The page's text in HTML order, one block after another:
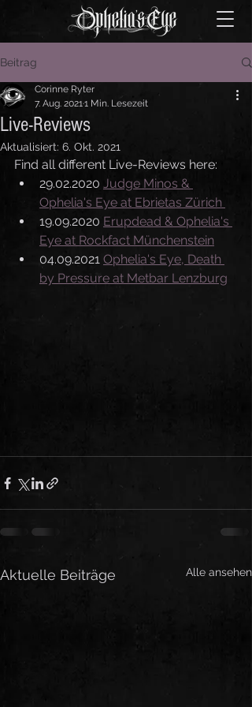
Beitrag
Live-Reviews
Corinne Ryter
7. Aug. 20211 Min. Lesezeit
Aktualisiert: 6. Okt. 2021
Find all different Live-Reviews here:
29.02.2020 Judge Minos &
Ophelia's Eye at Ebrietas Zürich
19.09.2020 Erupdead & Ophelia's
Eye at Rockfact Münchenstein
04.09.2021 Ophelia's Eye, Death
by Pressure at Metbar Lenzburg
Aktuelle Beiträge Alle ansehen